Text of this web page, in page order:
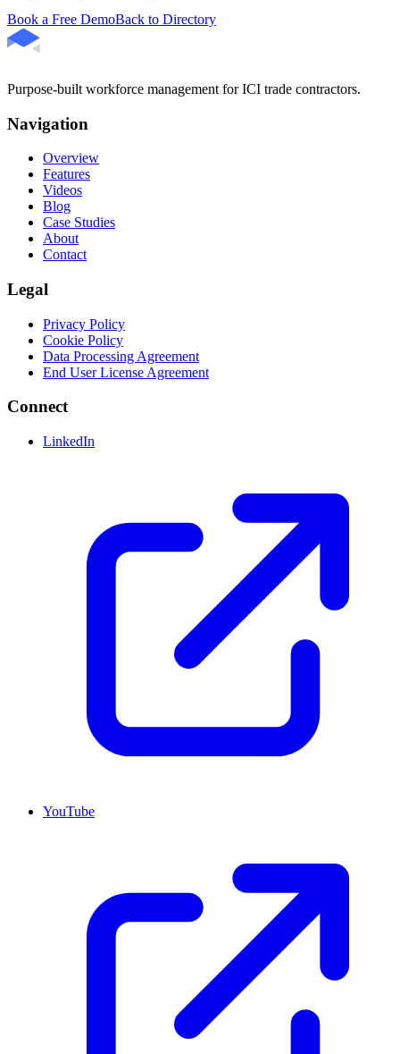
Book a Free DemoBack to Directory
Purpose-built workforce management for ICI trade contractors.
Navigation
Overview
Features
Videos
Blog
Case Studies
About
Contact
Legal
Privacy Policy
Cookie Policy
Data Processing Agreement
End User License Agreement
Connect
LinkedIn
YouTube